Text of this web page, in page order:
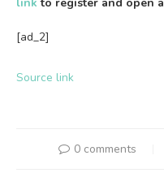
[ad_2]
Source link
0 comments